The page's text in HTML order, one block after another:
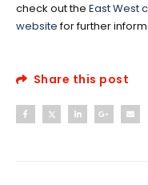
check out the East West
websitefor further
Share this post